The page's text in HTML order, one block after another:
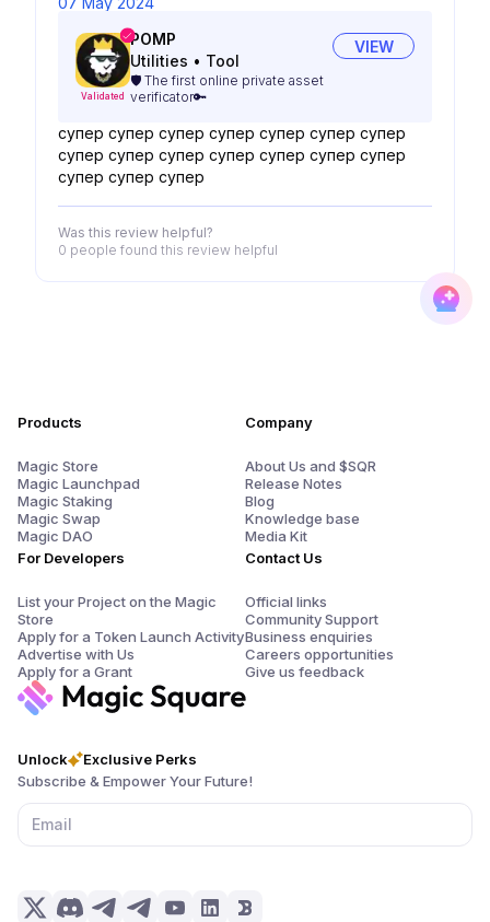
Validated
POMP
Utilities • Tool
🛡️ The first online private asset
verificator🔑
VIEW
супер супер супер супер супер супер супер
супер супер супер супер супер супер супер
супер супер супер
Was this review helpful?
0 people found this review helpful
Unlock
Exclusive Perks
Subscribe & Empower Your Future!
Products
Magic Store
Magic Launchpad
Magic Staking
Magic Swap
Magic DAO
For Developers
List your Project on the Magic
Store
Apply for a Token Launch Activity
Advertise with Us
Apply for a Grant
Company
About Us and $SQR
Release Notes
Blog
Knowledge base
Media Kit
Contact Us
Official links
Community Support
Business enquiries
Careers opportunities
Give us feedback